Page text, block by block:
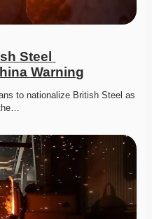
Steel
Warning
to nationalize British Steel as